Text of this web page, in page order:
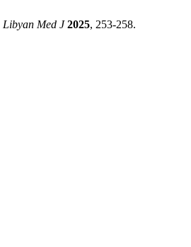
Libyan Med J 2025, 253-258.